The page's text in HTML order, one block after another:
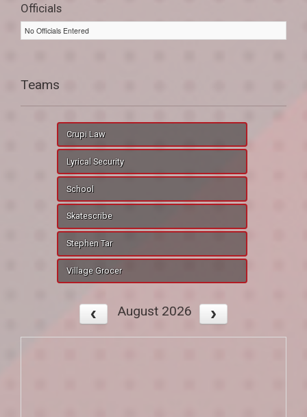
Officials
No Officials Entered
Teams
Crupi Law
Lyrical Security
School
Skatescribe
Stephen Tar
Village Grocer
August 2026